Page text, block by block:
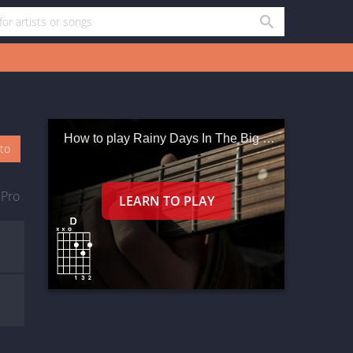
How to play Rainy Days In The Big City